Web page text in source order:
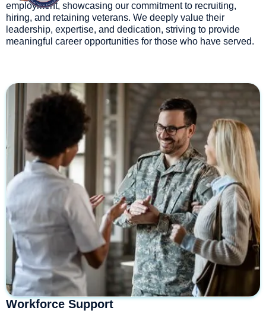
employment, showcasing our commitment to recruiting,
hiring, and retaining veterans. We deeply value their
leadership, expertise, and dedication, striving to provide
meaningful career opportunities for those who have served.
Workforce Support